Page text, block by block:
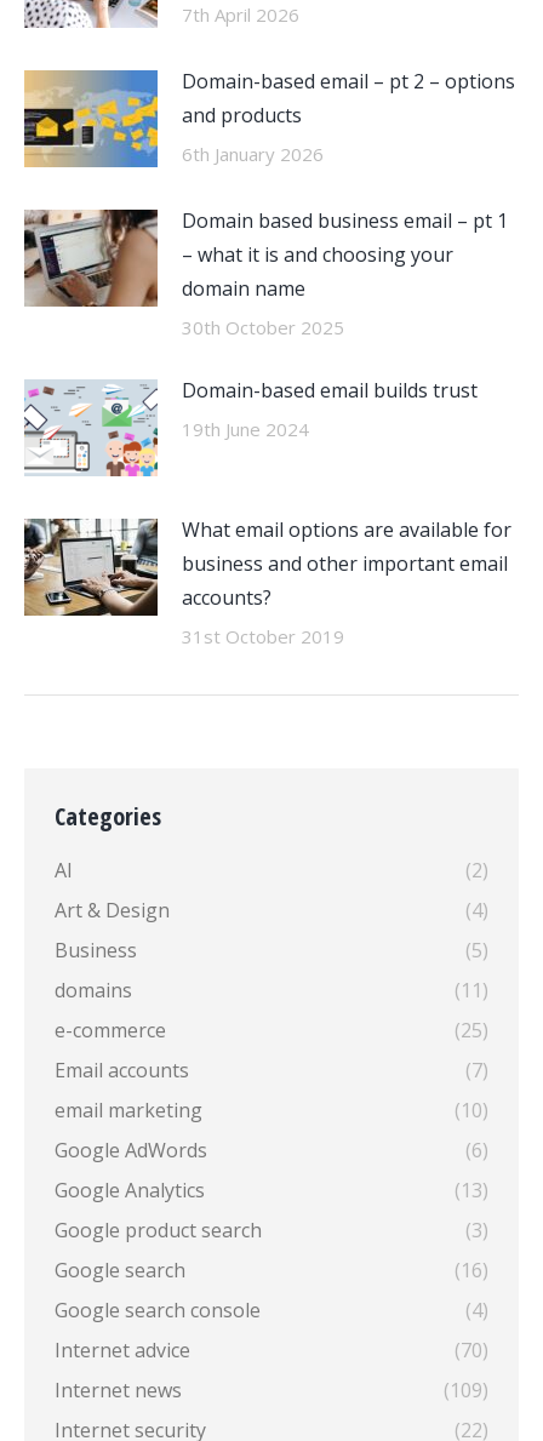
7th April 2026
Domain-based email – pt 2 – options
and products
6th January 2026
Domain based business email – pt 1
– what it is and choosing your
domain name
30th October 2025
Domain-based email builds trust
19th June 2024
What email options are available for
business and other important email
accounts?
31st October 2019
Categories
AI
(2)
Art & Design
(4)
Business
(5)
domains
(11)
e-commerce
(25)
Email accounts
(7)
email marketing
(10)
Google AdWords
(6)
Google Analytics
(13)
Google product search
(3)
Google search
(16)
Google search console
(4)
Internet advice
(70)
Internet news
(109)
Internet security
(22)